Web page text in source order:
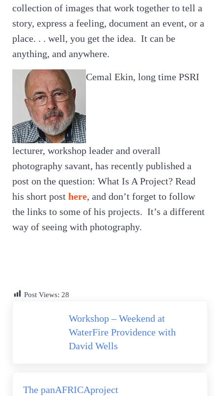
collection of images that work together to tell a
story, express a feeling, document an event, or a
place. . . well, you get the idea. It can be
anything, and anywhere.
Cemal Ekin, long time PSRI
lecturer, workshop leader and overall
photography savant, has recently published a
post on the question: What Is A Project? Read
his short post here, and don’t forget to follow
the links to some of his projects. It’s a different
way of seeing with photography.
Post Views: 28
Workshop – Weekend at
WaterFire Providence with
David Wells
The panAFRICAproject